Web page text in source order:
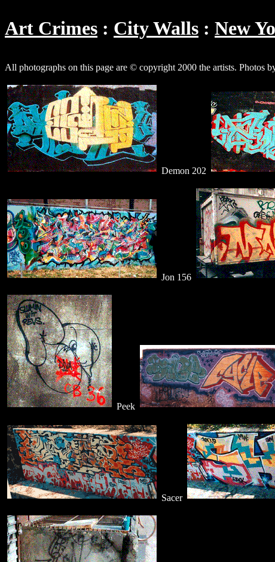
Art Crimes City Walls New
All photographs on this page are © copyright 2000 the artists. Photos
Demon 202
Jon 156
Peek
Sacer